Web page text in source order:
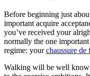
Before beginning just
important acquire
you’ve received your
normally the one
regime: yourchaussure
Walking will be well